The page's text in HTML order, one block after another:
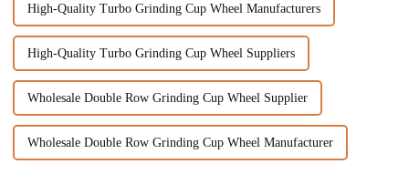
High-Quality Turbo Grinding Cup Wheel Manufacturers
High-Quality Turbo Grinding Cup Wheel Suppliers
Wholesale Double Row Grinding Cup Wheel Supplier
Wholesale Double Row Grinding Cup Wheel Manufacturer